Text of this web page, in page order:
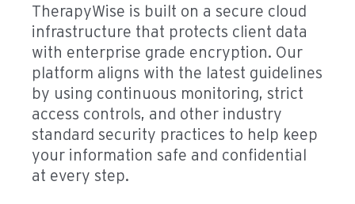
TherapyWise is built on a secure cloud
infrastructure that protects client data
with enterprise grade encryption. Our
platform aligns with the latest guidelines
by using continuous monitoring, strict
access controls, and other industry
standard security practices to help keep
your information safe and confidential
at every step.